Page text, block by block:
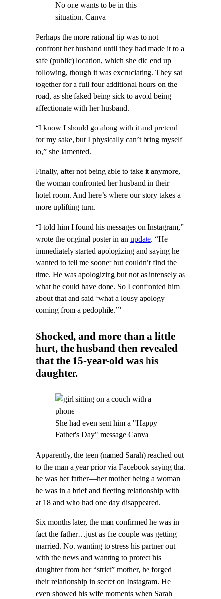
No one wants to be in this
situation. Canva
Perhaps the more rational tip was to not
confront her husband until they had made it to a
safe (public) location, which she did end up
following, though it was excruciating. They sat
together for a full four additional hours on the
road, as she faked being sick to avoid being
affectionate with her husband.
“I know I should go along with it and pretend
for my sake, but I physically can’t bring myself
to,” she lamented.
Finally, after not being able to take it anymore,
the woman confronted her husband in their
hotel room. And here’s where our story takes a
more uplifting turn.
“I told him I found his messages on Instagram,”
wrote the original poster in an update. “He
immediately started apologizing and saying he
wanted to tell me sooner but couldn’t find the
time. He was apologizing but not as intensely as
what he could have done. So I confronted him
about that and said ‘what a lousy apology
coming from a pedophile.’”
Shocked, and more than a little
hurt, the husband then revealed
that the 15-year-old was his
daughter.
She had even sent him a "Happy
Father's Day" message Canva
Apparently, the teen (named Sarah) reached out
to the man a year prior via Facebook saying that
he was her father—her mother being a woman
he was in a brief and fleeting relationship with
at 18 and who had one day disappeared.
Six months later, the man confirmed he was in
fact the father…just as the couple was getting
married. Not wanting to stress his partner out
with the news and wanting to protect his
daughter from her “strict” mother, he forged
their relationship in secret on Instagram. He
even showed his wife moments when Sarah